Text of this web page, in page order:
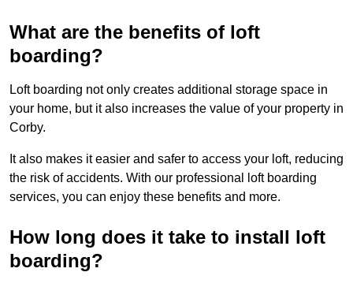
What are the benefits of loft
boarding?
Loft boarding not only creates additional storage space in
your home, but it also increases the value of your property in
Corby.
It also makes it easier and safer to access your loft, reducing
the risk of accidents. With our professional loft boarding
services, you can enjoy these benefits and more.
How long does it take to install loft
boarding?